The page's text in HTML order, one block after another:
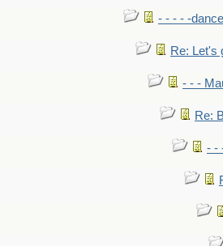
- - - - -dance
Re: Let's
- - -
Re:
- -